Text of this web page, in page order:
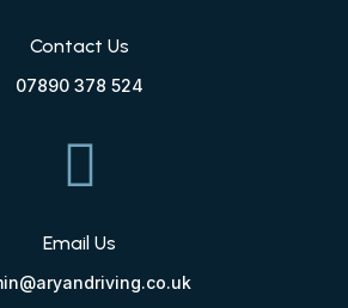
Contact Us
07890 378 524

Email Us